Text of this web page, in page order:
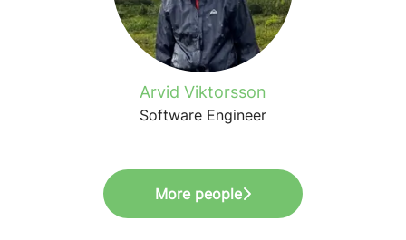
Arvid Viktorsson
Software Engineer
More people